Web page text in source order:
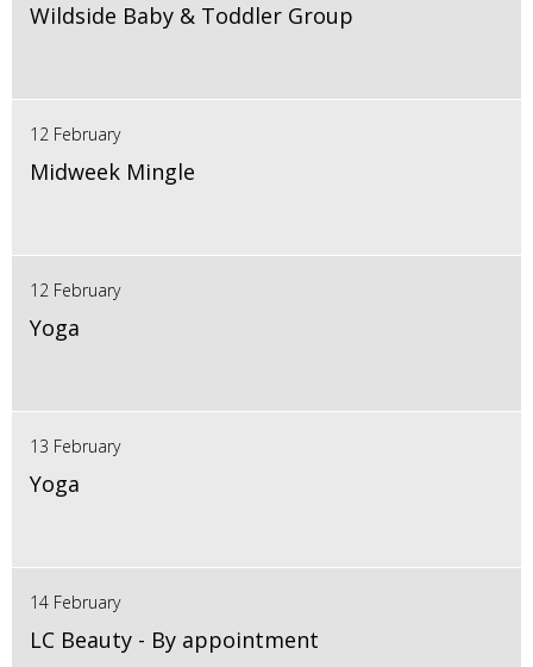
Wildside Baby & Toddler Group
12 February
Midweek Mingle
12 February
Yoga
13 February
Yoga
14 February
LC Beauty - By appointment